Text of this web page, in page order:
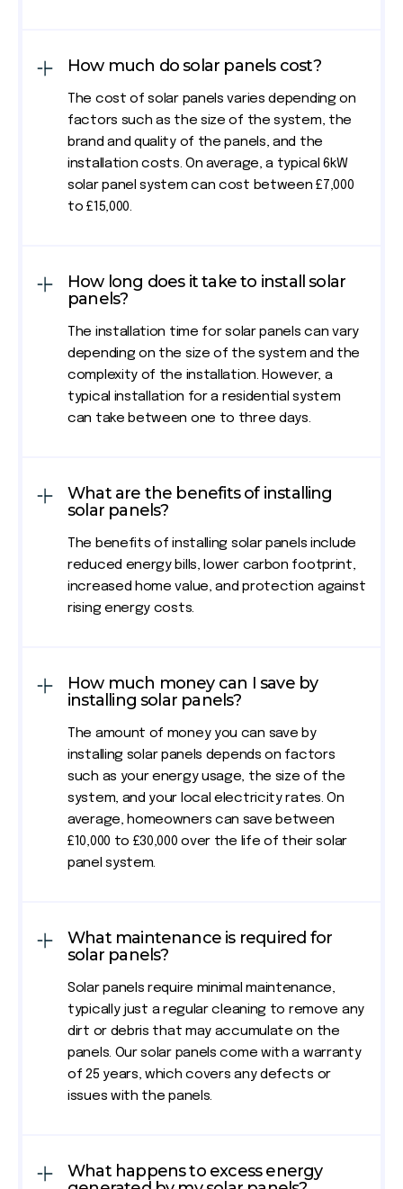
How much do solar panels cost?
The cost of solar panels varies depending on
factors such as the size of the system, the
brand and quality of the panels, and the
installation costs. On average, a typical 6kW
solar panel system can cost between £7,000
to £15,000.
How long does it take to install solar
panels?
The installation time for solar panels can vary
depending on the size of the system and the
complexity of the installation. However, a
typical installation for a residential system
can take between one to three days.
What are the benefits of installing
solar panels?
The benefits of installing solar panels include
reduced energy bills, lower carbon footprint,
increased home value, and protection against
rising energy costs.
How much money can I save by
installing solar panels?
The amount of money you can save by
installing solar panels depends on factors
such as your energy usage, the size of the
system, and your local electricity rates. On
average, homeowners can save between
£10,000 to £30,000 over the life of their solar
panel system.
What maintenance is required for
solar panels?
Solar panels require minimal maintenance,
typically just a regular cleaning to remove any
dirt or debris that may accumulate on the
panels. Our solar panels come with a warranty
of 25 years, which covers any defects or
issues with the panels.
What happens to excess energy